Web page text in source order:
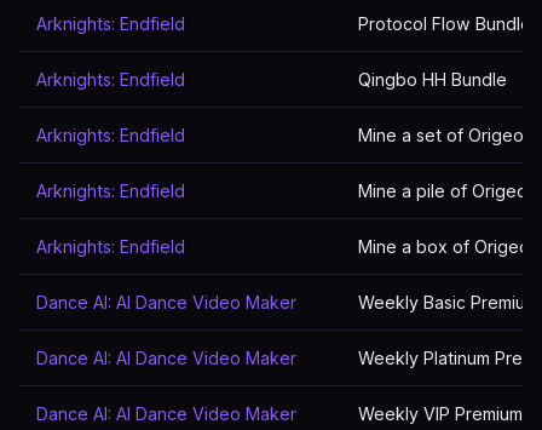
Arknights: Endfield Protocol Flow Bundle
Arknights: Endfield Qingbo HH Bundle
Arknights: Endfield Mine a set of
Arknights: Endfield Mine a pile of
Arknights: Endfield Mine a box of
Dance AI: AI Dance Video Maker Weekly Basic Premium
Dance AI: AI Dance Video Maker Weekly Platinum
Dance AI: AI Dance Video Maker Weekly VIP Premium